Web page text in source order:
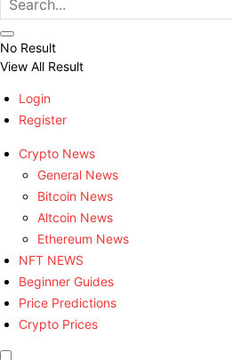
No Result
View All Result
Login
Register
Crypto News
General News
Bitcoin News
Altcoin News
Ethereum News
NFT NEWS
Beginner Guides
Price Predictions
Crypto Prices